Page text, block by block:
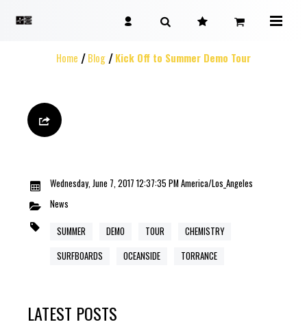
Home Blog Kick Off to Summer Demo Tour
Wednesday, June 7, 2017 12:37:35 PM America/Los_Angeles
News
SUMMER DEMO TOUR
CHEMISTRY
SURFBOARDS
OCEANSIDE TORRANCE
LATEST POSTS